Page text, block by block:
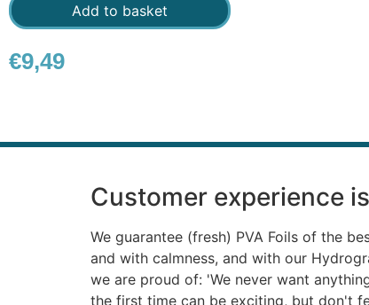
Add to basket
€9,49
Customer experience
We guarantee (fresh) PVA Foils of the
and with calmness, and with our
we are proud of: 'We never want
the first time can be exciting, but don't